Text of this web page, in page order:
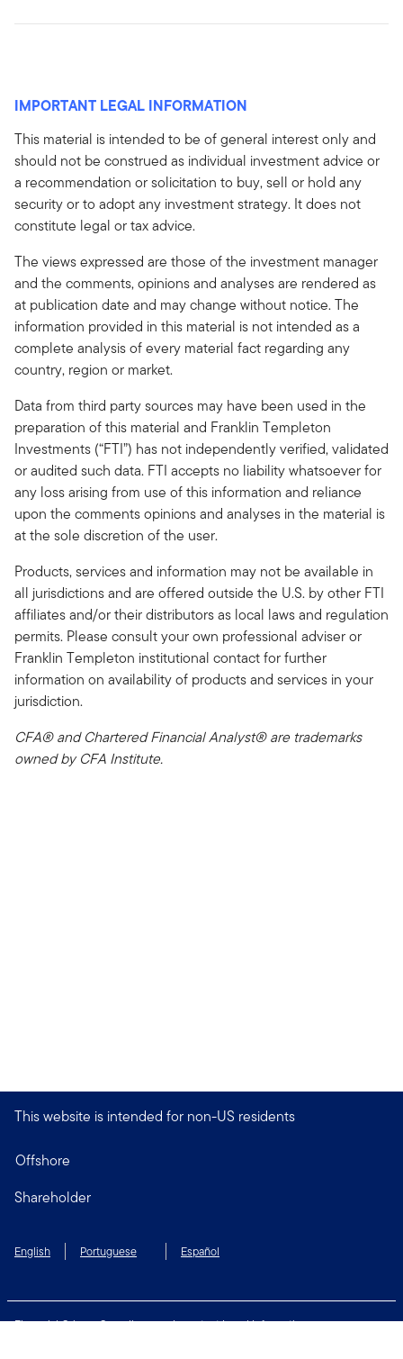
IMPORTANT LEGAL INFORMATION
This material is intended to be of general interest only and
should not be construed as individual investment advice or
a recommendation or solicitation to buy, sell or hold any
security or to adopt any investment strategy. It does not
constitute legal or tax advice.
The views expressed are those of the investment manager
and the comments, opinions and analyses are rendered as
at publication date and may change without notice. The
information provided in this material is not intended as a
complete analysis of every material fact regarding any
country, region or market.
Data from third party sources may have been used in the
preparation of this material and Franklin Templeton
Investments (“FTI”) has not independently verified, validated
or audited such data. FTI accepts no liability whatsoever for
any loss arising from use of this information and reliance
upon the comments opinions and analyses in the material is
at the sole discretion of the user.
Products, services and information may not be available in
all jurisdictions and are offered outside the U.S. by other FTI
affiliates and/or their distributors as local laws and regulation
permits. Please consult your own professional adviser or
Franklin Templeton institutional contact for further
information on availability of products and services in your
jurisdiction.
CFA® and Chartered Financial Analyst® are trademarks
owned by CFA Institute.
This website is intended for non-US residents
Offshore
Shareholder
English Portuguese Español
Financial Crimes Compliance
Important Legal Information